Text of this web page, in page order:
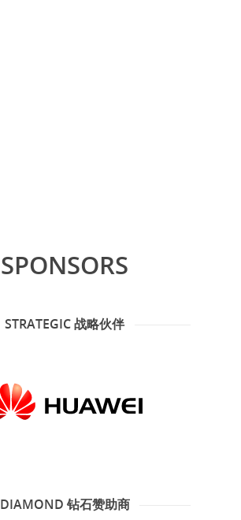
SPONSORS
STRATEGIC 战略伙伴
DIAMOND 钻石赞助商